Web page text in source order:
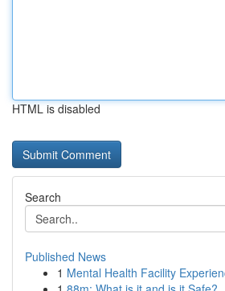
HTML is disabled
Search
Published News
1 Mental Health Facility